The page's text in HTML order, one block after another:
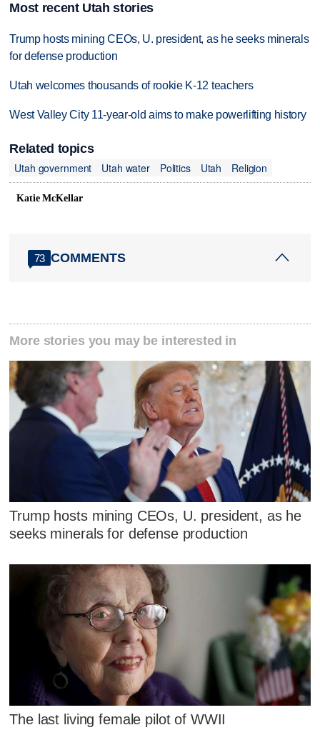
Most recent Utah stories
Trump hosts mining CEOs, U. president, as he seeks minerals
for defense production
Utah welcomes thousands of rookie K-12 teachers
West Valley City 11-year-old aims to make powerlifting history
Related topics
Utah government
Utah water Politics Utah Religion
Katie McKellar
73 COMMENTS
More stories you may be interested in
Trump hosts mining CEOs, U. president, as he
seeks minerals for defense production
The last living female pilot of WWII